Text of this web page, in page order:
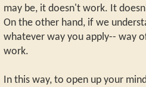
may be, it doesn't work. It
On the other hand, if we
whatever way you apply-- way
work.
In this way, to open up your